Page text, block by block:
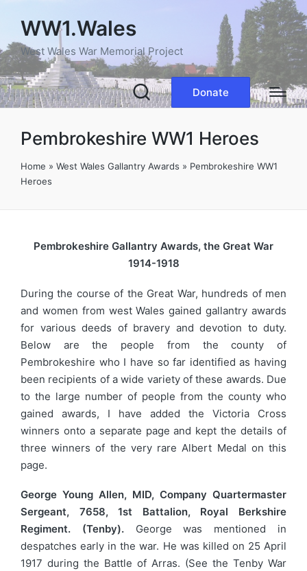
WW1.Wales
West Wales War Memorial Project
Donate
Pembrokeshire WW1 Heroes
Home » West Wales Gallantry Awards » Pembrokeshire WW1
Heroes
Pembrokeshire Gallantry Awards, the Great War
1914-1918
During the course of the Great War, hundreds of men
and women from west Wales gained gallantry awards
for various deeds of bravery and devotion to duty.
Below are the people from the county of
Pembrokeshire who I have so far identified as having
been recipients of a wide variety of these awards. Due
to the large number of people from the county who
gained awards, I have added the Victoria Cross
winners onto a separate page and kept the details of
three winners of the very rare Albert Medal on this
page.
George Young Allen, MID, Company Quartermaster
Sergeant, 7658, 1st Battalion, Royal Berkshire
Regiment. (Tenby). George was mentioned in
despatches early in the war. He was killed on 25 April
1917 during the Battle of Arras. (See the Tenby War